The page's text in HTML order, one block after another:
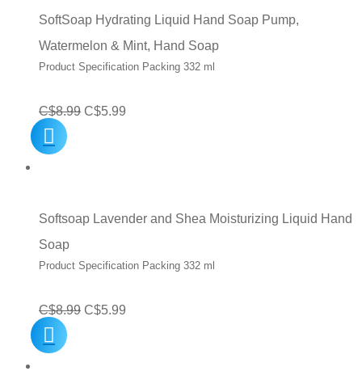
SoftSoap Hydrating Liquid Hand Soap Pump,
Watermelon & Mint, Hand Soap
Product Specification Packing 332 ml
C$8.99 Original
C$5.99
Softsoap Lavender and Shea Moisturizing Liquid Hand
Soap
Product Specification Packing 332 ml
C$8.99 Original
C$5.99